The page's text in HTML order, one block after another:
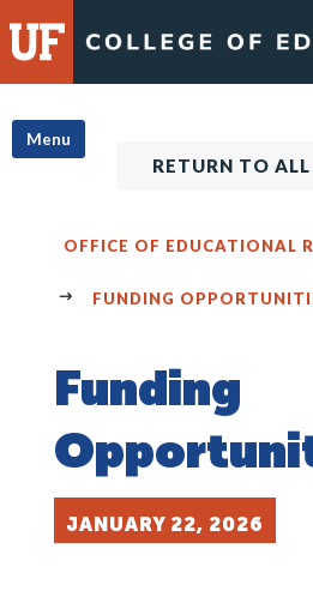
to
content
Menu
RETURN TO
OFFICE OF EDUCATIONAL
FUNDING
Funding
JANUARY 22, 2026